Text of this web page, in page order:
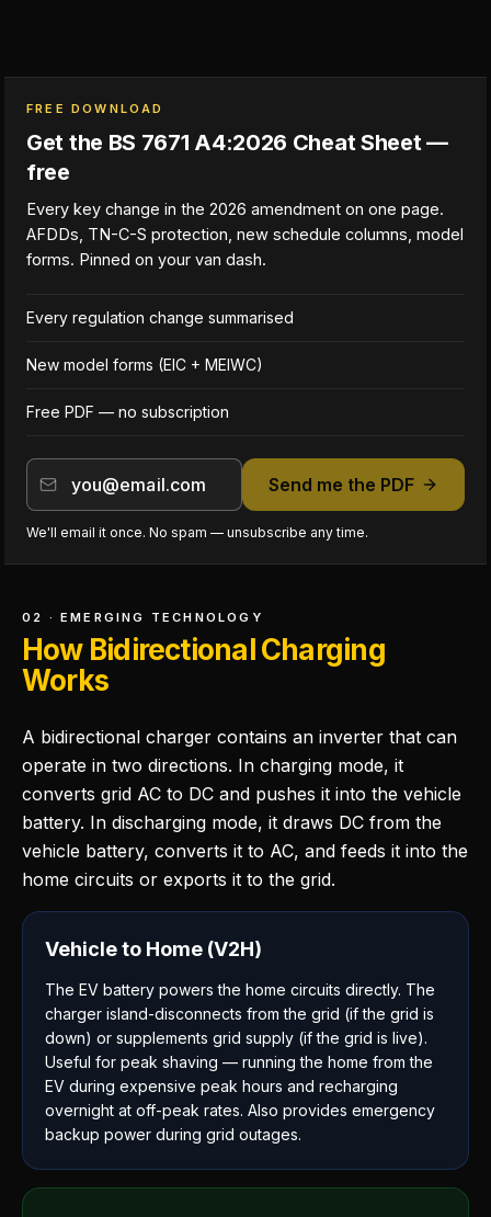
FREE DOWNLOAD
Get the BS 7671 A4:2026 Cheat Sheet —
free
Every key change in the 2026 amendment on one page.
AFDDs, TN-C-S protection, new schedule columns, model
forms. Pinned on your van dash.
Every regulation change summarised
New model forms (EIC + MEIWC)
Free PDF — no subscription
Send me the PDF
We'll email it once. No spam — unsubscribe any time.
02 · EMERGING TECHNOLOGY
How Bidirectional Charging
Works
A bidirectional charger contains an inverter that can
operate in two directions. In charging mode, it
converts grid AC to DC and pushes it into the vehicle
battery. In discharging mode, it draws DC from the
vehicle battery, converts it to AC, and feeds it into the
home circuits or exports it to the grid.
Vehicle to Home (V2H)
The EV battery powers the home circuits directly. The
charger island-disconnects from the grid (if the grid is
down) or supplements grid supply (if the grid is live).
Useful for peak shaving — running the home from the
EV during expensive peak hours and recharging
overnight at off-peak rates. Also provides emergency
backup power during grid outages.